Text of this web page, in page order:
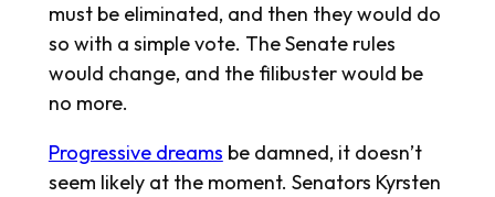
must be eliminated, and then they would do
so with a simple vote. The Senate rules
would change, and the filibuster would be
no more.
Progressive dreams be damned, it doesn’t
seem likely at the moment. Senators Kyrsten